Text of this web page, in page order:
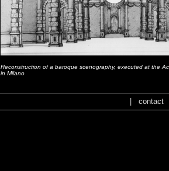
Reconstruction of a baroque scenography, executed at the
in Milano
contact